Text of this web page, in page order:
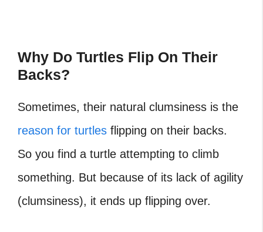
Why Do Turtles Flip On Their
Backs?
Sometimes, their natural clumsiness is the
reason for turtles flipping on their backs.
So you find a turtle attempting to climb
something. But because of its lack of agility
(clumsiness), it ends up flipping over.